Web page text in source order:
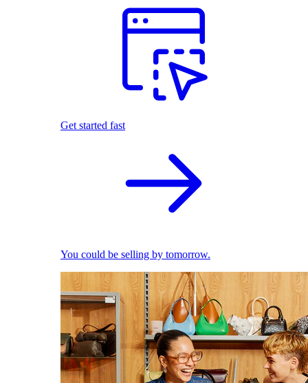
Get started fast
You could be selling by tomorrow.